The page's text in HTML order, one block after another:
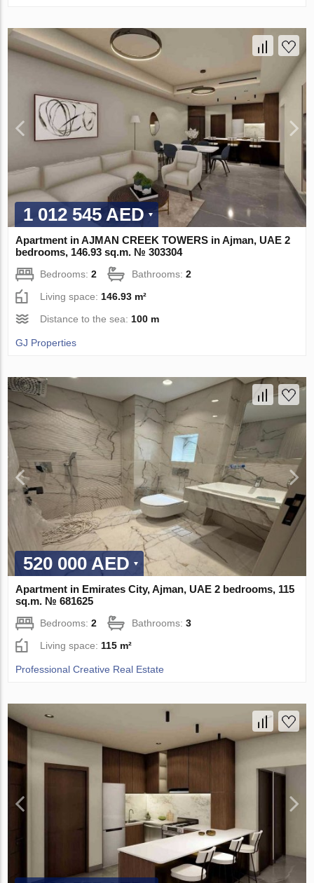
1 012 545 AED
Apartment in AJMAN CREEK TOWERS in Ajman, UAE 2
bedrooms, 146.93 sq.m. № 303304
Bedrooms:2 Bathrooms:2
Living space: 146.93 m²
Distance to the sea: 100 m
GJ Properties
520 000 AED
Apartment in Emirates City, Ajman, UAE 2 bedrooms, 115
sq.m. № 681625
Bedrooms:2 Bathrooms:3
Living space: 115 m²
Professional Creative Real Estate